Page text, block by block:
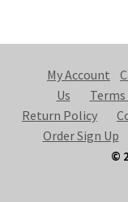
My Account
Us
Return Policy
Order Sign Up
©